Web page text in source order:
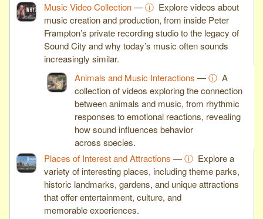
Music Video Collection—ⓘ Explore videos about
music creation and production, from inside Peter
Frampton’s private recording studio to the legacy of
Sound City and why today’s music often sounds
increasingly similar.
Animals and Music Interactions —ⓘ A
collection of videos exploring the connection
between animals and music, from rhythmic
responses to emotional reactions, revealing
how sound influences behavior
across species.
Places of Interest and Attractions —ⓘ Explore a
variety of interesting places, including theme parks,
historic landmarks, gardens, and unique attractions
that offer entertainment, culture, and
memorable experiences.